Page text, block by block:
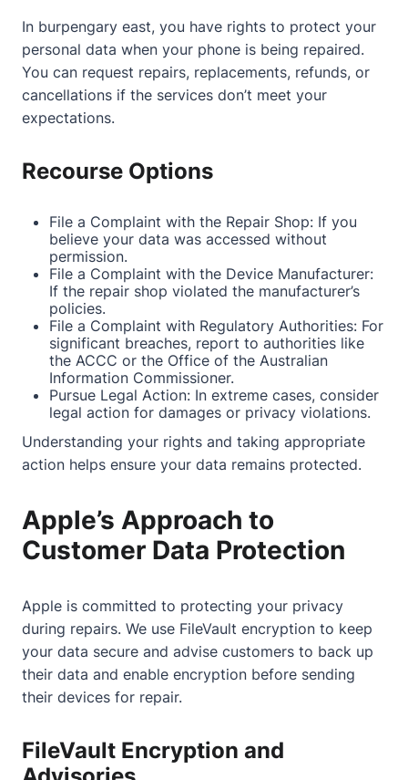
In burpengary east, you have rights to protect your
personal data when your phone is being repaired.
You can request repairs, replacements, refunds, or
cancellations if the services don’t meet your
expectations.
Recourse Options
File a Complaint with the Repair Shop: If you
believe your data was accessed without
permission.
File a Complaint with the Device Manufacturer:
If the repair shop violated the manufacturer’s
policies.
File a Complaint with Regulatory Authorities: For
significant breaches, report to authorities like
the ACCC or the Office of the Australian
Information Commissioner.
Pursue Legal Action: In extreme cases, consider
legal action for damages or privacy violations.
Understanding your rights and taking appropriate
action helps ensure your data remains protected.
Apple’s Approach to
Customer Data Protection
Apple is committed to protecting your privacy
during repairs. We use FileVault encryption to keep
your data secure and advise customers to back up
their data and enable encryption before sending
their devices for repair.
FileVault Encryption and